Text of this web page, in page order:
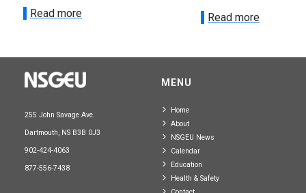
Read more
Read more
255 John Savage Ave.
Dartmouth, NS B3B 0J3
902-424-4063
877-556-7438
MENU
Home
About
NSGEU News
Calendar
Education
Health & Safety